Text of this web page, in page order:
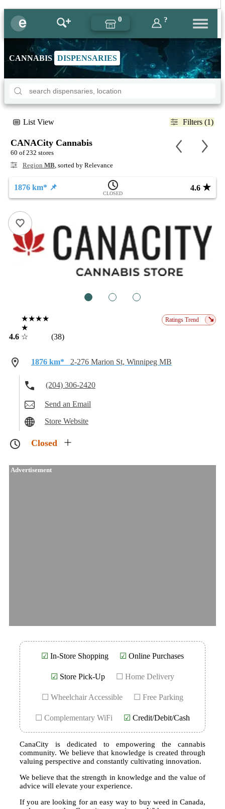
0 ?
CANNABIS DISPENSARIES
List View Filters (1)
CANACity Cannabis
60 of 232 stores
Region MB , sorted by Relevance
1876 km* 📌
CLOSED
4.6 ★
4.6
★★★★
★
☆
(38)
Ratings Trend ↘
1876 km* 2-276 Marion St, Winnipeg MB
(204) 306-2420
Send an Email
Store Website
Closed
Advertisement
☑ In-Store Shopping ☑ Online Purchases
☑ Store Pick-Up ☐ Home Delivery
☐ Wheelchair Accessible ☐ Free Parking
☐ Complementary WiFi ☑ Credit/Debit/Cash
CanaCity is dedicated to empowering the cannabis
community. We believe that knowledge is created through
valuing perspective and constantly cultivating innovation.
We believe that the strength in knowledge and the value of
advice will elevate your experience.
If you are looking for an easy way to buy weed in Canada,